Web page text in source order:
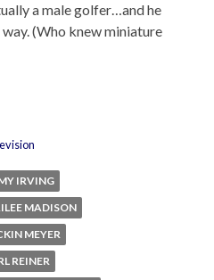
a male golfer…and he
(Who knew miniature
IRVING
MADISON
MEYER
REINER